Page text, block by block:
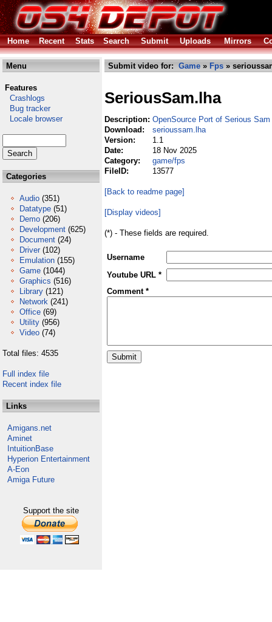
Home Recent Stats Search Submit Uploads Mirrors
Menu
Features
Crashlogs
Bug tracker
Locale browser
Categories
Audio (351)
Datatype (51)
Demo (206)
Development (625)
Document (24)
Driver (102)
Emulation (155)
Game (1044)
Graphics (516)
Library (121)
Network (241)
Office (69)
Utility (956)
Video (74)
Total files: 4535
Full index file
Recent index file
Links
Amigans.net
Aminet
IntuitionBase
Hyperion Entertainment
A-Eon
Amiga Future
Support the site
Submit video for: Game » Fps »
SeriousSam.lha
Description: OpenSource Port of Serious
Download:
serioussam.lha
Version:
1.1
Date:
18 Nov 2025
Category:
game/fps
FileID:
13577
[Back to readme page]
[Display videos]
(*) - These fields are required.
Username
Youtube URL *
Comment *